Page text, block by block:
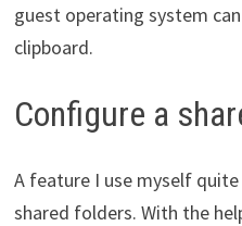
guest operating system
clipboard.
Configure a
A feature I use myself
shared folders. With the